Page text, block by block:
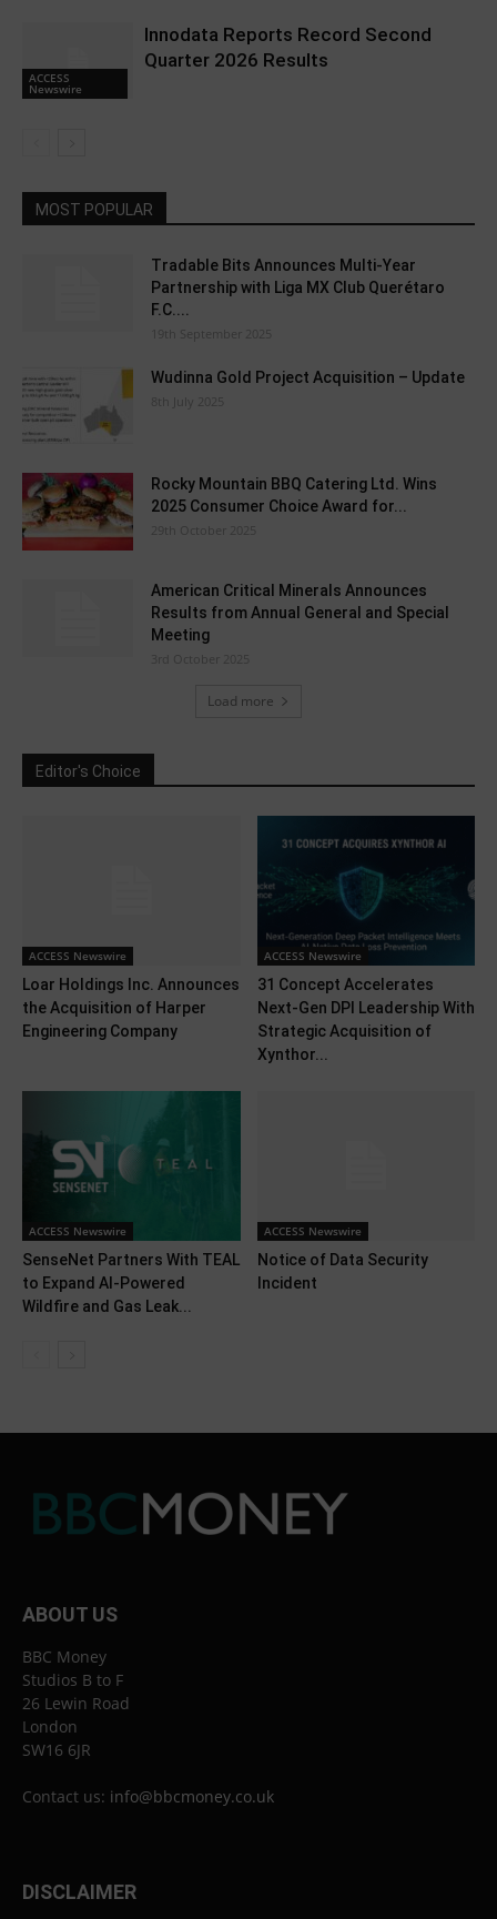
ACCESS
Newswire
Innodata Reports Record Second
Quarter 2026 Results
MOST POPULAR
Tradable Bits Announces Multi-Year
Partnership with Liga MX Club Querétaro
F.C....
19th September 2025
Wudinna Gold Project Acquisition – Update
8th July 2025
Rocky Mountain BBQ Catering Ltd. Wins
2025 Consumer Choice Award for...
29th October 2025
American Critical Minerals Announces
Results from Annual General and Special
Meeting
3rd October 2025
Load more
Editor's Choice
ACCESS Newswire
Loar Holdings Inc. Announces
the Acquisition of Harper
Engineering Company
ACCESS Newswire
31 Concept Accelerates
Next-Gen DPI Leadership With
Strategic Acquisition of
Xynthor...
ACCESS Newswire
SenseNet Partners With TEAL
to Expand AI-Powered
Wildfire and Gas Leak...
ACCESS Newswire
Notice of Data Security
Incident
ABOUT US
BBC Money
Studios B to F
26 Lewin Road
London
SW16 6JR
Contact us: info@bbcmoney.co.uk
DISCLAIMER